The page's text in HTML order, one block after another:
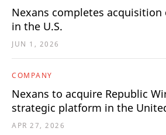
Nexans completes acquisition
in the U.S.
JUN 1, 2026
COMPANY
Nexans to acquire Republic
strategic platform in the
APR 27, 2026